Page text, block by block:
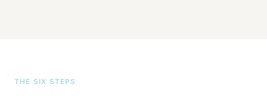
THE SIX STEPS